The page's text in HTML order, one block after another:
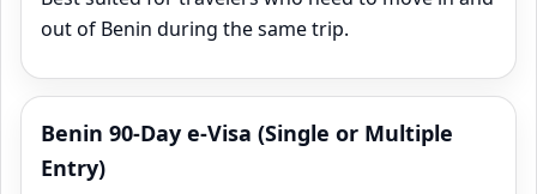
out of Benin during the same trip.
Benin 90-Day e-Visa (Single or Multiple
Entry)